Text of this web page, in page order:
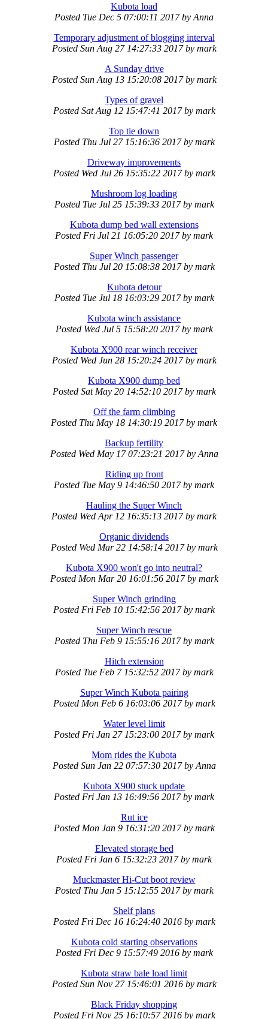
Kubota load
Posted Tue Dec 5 07:00:11 2017by Anna
Temporary adjustment of blogging interval
Posted Sun Aug 27 14:27:33 2017by mark
A Sunday drive
Posted Sun Aug 13 15:20:08 2017by mark
Types of gravel
Posted Sat Aug 12 15:47:41 2017by mark
Top tie down
Posted Thu Jul 27 15:16:36 2017by mark
Driveway improvements
Posted Wed Jul 26 15:35:22 2017by mark
Mushroom log loading
Posted Tue Jul 25 15:39:33 2017by mark
Kubota dump bed wall extensions
Posted Fri Jul 21 16:05:20 2017by mark
Super Winch passenger
Posted Thu Jul 20 15:08:38 2017by mark
Kubota detour
Posted Tue Jul 18 16:03:29 2017by mark
Kubota winch assistance
Posted Wed Jul 5 15:58:20 2017by mark
Kubota X900 rear winch receiver
Posted Wed Jun 28 15:20:24 2017by mark
Kubota X900 dump bed
Posted Sat May 20 14:52:10 2017by mark
Off the farm climbing
Posted Thu May 18 14:30:19 2017by mark
Backup fertility
Posted Wed May 17 07:23:21 2017by Anna
Riding up front
Posted Tue May 9 14:46:50 2017by mark
Hauling the Super Winch
Posted Wed Apr 12 16:35:13 2017by mark
Organic dividends
Posted Wed Mar 22 14:58:14 2017by mark
Kubota X900 won't go into neutral?
Posted Mon Mar 20 16:01:56 2017by mark
Super Winch grinding
Posted Fri Feb 10 15:42:56 2017by mark
Super Winch rescue
Posted Thu Feb 9 15:55:16 2017by mark
Hitch extension
Posted Tue Feb 7 15:32:52 2017by mark
Super Winch Kubota pairing
Posted Mon Feb 6 16:03:06 2017by mark
Water level limit
Posted Fri Jan 27 15:23:00 2017by mark
Mom rides the Kubota
Posted Sun Jan 22 07:57:30 2017by Anna
Kubota X900 stuck update
Posted Fri Jan 13 16:49:56 2017by mark
Rut ice
Posted Mon Jan 9 16:31:20 2017by mark
Elevated storage bed
Posted Fri Jan 6 15:32:23 2017by mark
Muckmaster Hi-Cut boot review
Posted Thu Jan 5 15:12:55 2017by mark
Shelf plans
Posted Fri Dec 16 16:24:40 2016by mark
Kubota cold starting observations
Posted Fri Dec 9 15:57:49 2016by mark
Kubota straw bale load limit
Posted Sun Nov 27 15:46:01 2016by mark
Black Friday shopping
Posted Fri Nov 25 16:10:57 2016by mark